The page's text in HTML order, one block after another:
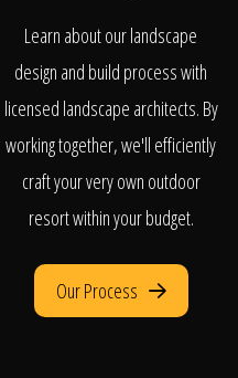
Learn about our landscape
design and build process with
licensed landscape architects. By
working together, we'll efficiently
craft your very own outdoor
resort within your budget.
Our Process